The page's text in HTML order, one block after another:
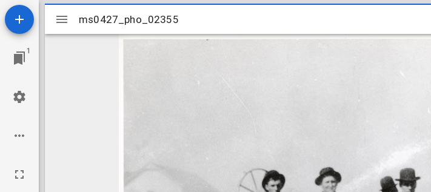
1
Mirador
viewer
ms0427_pho_02355
ms0427_pho_02355